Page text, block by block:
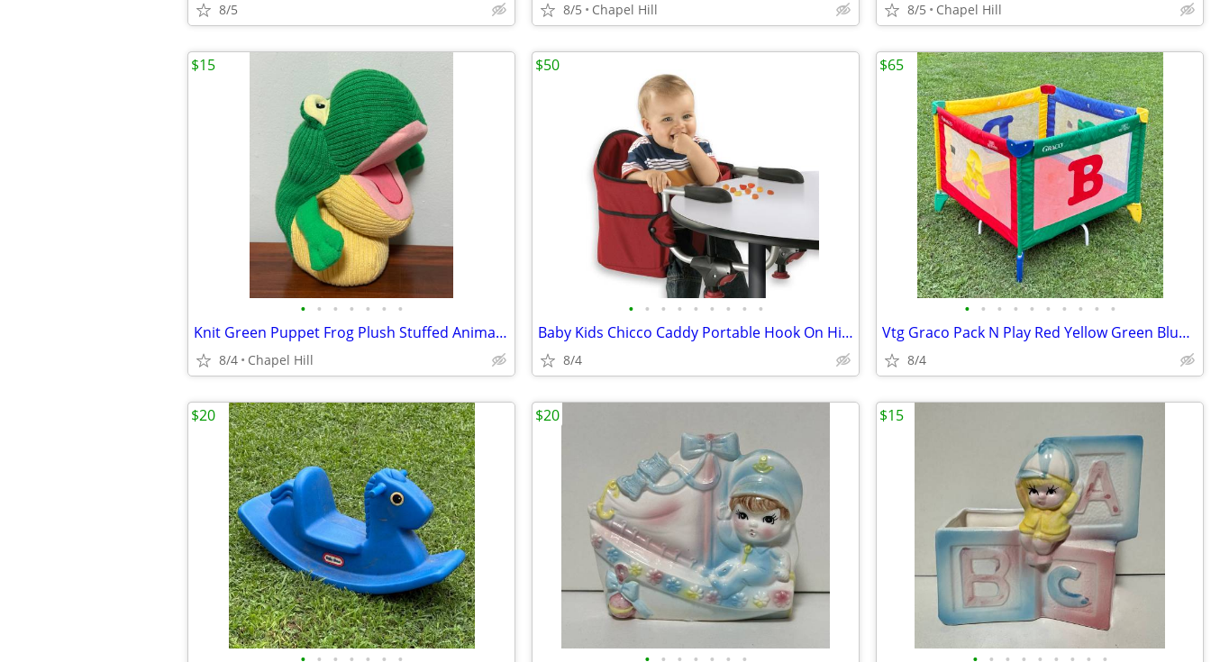
8/5 8/5 Chapel Hill 8/5 Chapel Hill
• • • • • • •
Knit Green Puppet Frog Plush Stuffed Animal Toy Kids Play Time
8/4 Chapel Hill
$15
• • • • • • • • •
Baby Kids Chicco Caddy Portable Hook On High Chair
8/4
$50
• • • • • • • • • •
Vtg Graco Pack N Play Red Yellow Green Blue Baby Travel Crib
8/4
$65
$20 $20 $15